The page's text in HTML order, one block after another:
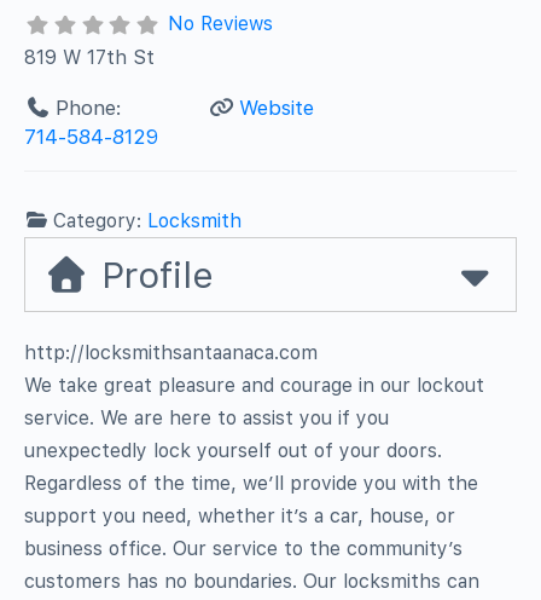
No Reviews
819 W 17th St
Phone:
714-584-8129
Website
Category: Locksmith
Profile
http://locksmithsantaanaca.com
We take great pleasure and courage in our lockout
service. We are here to assist you if you
unexpectedly lock yourself out of your doors.
Regardless of the time, we’ll provide you with the
support you need, whether it’s a car, house, or
business office. Our service to the community’s
customers has no boundaries. Our locksmiths can